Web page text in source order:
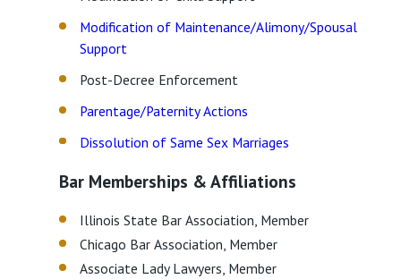
Modification of Maintenance/Alimony/Spousal
Support
Post-Decree Enforcement
Parentage/Paternity Actions
Dissolution of Same Sex Marriages
Bar Memberships & Affiliations
Illinois State Bar Association, Member
Chicago Bar Association, Member
Associate Lady Lawyers, Member